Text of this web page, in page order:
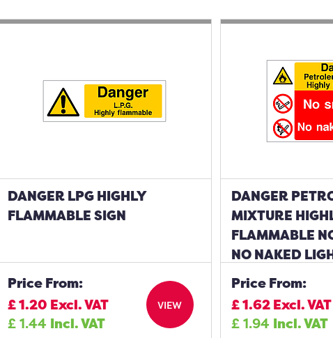
DANGER LPG HIGHLY
FLAMMABLE SIGN
Price From:
£1.20 Excl. VAT
£1.44 Incl. VAT
VIEW
DANGER
MIXTURE
FLAMMABLE
NO NAKED
Price From:
£1.62Excl. VAT
£1.94 Incl. VAT